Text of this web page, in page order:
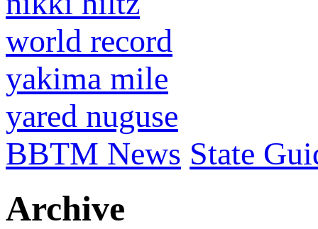
world record
yakima mile
yared nuguse
BBTM News State
Archive